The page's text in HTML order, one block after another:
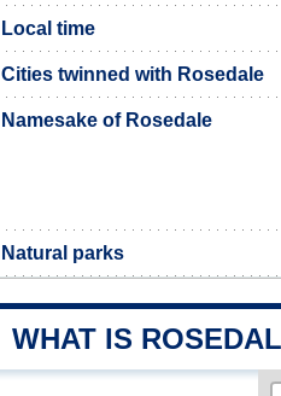
Local time
Cities twinned with Rosedale
Namesake of Rosedale
Natural parks
WHAT IS